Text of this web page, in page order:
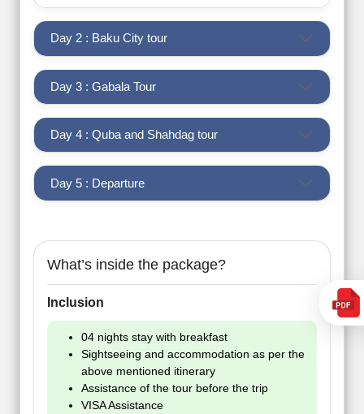
Day 2 : Baku City tour
Day 3 : Gabala Tour
Day 4 : Quba and Shahdag tour
Day 5 : Departure
What’s inside the package?
Inclusion
04 nights stay with breakfast
Sightseeing and accommodation as per the
above mentioned itinerary
Assistance of the tour before the trip
VISA Assistance